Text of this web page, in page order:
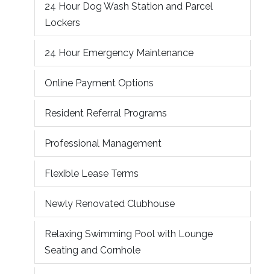
24 Hour Dog Wash Station and Parcel
Lockers
24 Hour Emergency Maintenance
Online Payment Options
Resident Referral Programs
Professional Management
Flexible Lease Terms
Newly Renovated Clubhouse
Relaxing Swimming Pool with Lounge
Seating and Cornhole